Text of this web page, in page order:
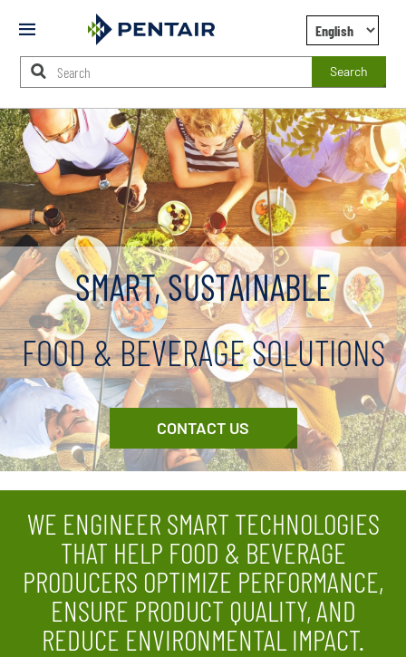
Mobile
Search
Main
Content
Starts
Here
SMART, SUSTAINABLE
FOOD & BEVERAGE SOLUTIONS
CONTACT US
WE ENGINEER SMART TECHNOLOGIES
THAT HELP FOOD & BEVERAGE
PRODUCERS OPTIMIZE PERFORMANCE,
ENSURE PRODUCT QUALITY, AND
REDUCE ENVIRONMENTAL IMPACT.